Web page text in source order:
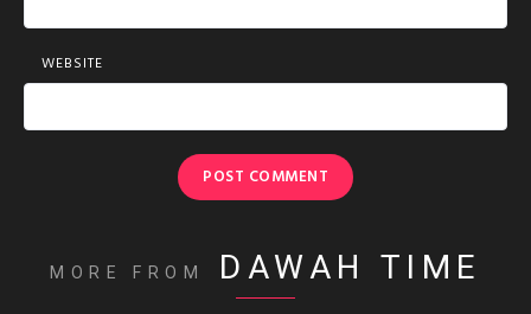
WEBSITE
MORE FROM DAWAH TIME